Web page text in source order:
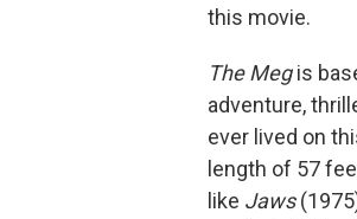
this movie.
The Megis
adventure,
ever lived on
length of 57
like Jaws